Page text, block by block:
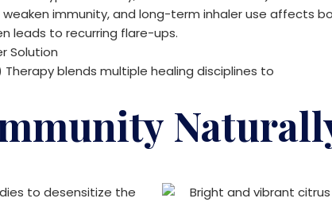
immunity, and long-term inhaler use affects
leads to recurring flare-ups.
Solution
blends multiple healing disciplines to
to desensitize the